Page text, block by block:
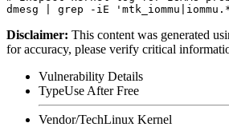
Disclaimer: This content was generated
for accuracy, please verify critical
Vulnerability Details
TypeUse After Free
Vendor/TechLinux Kernel